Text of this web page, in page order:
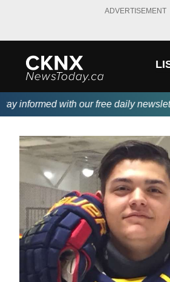
ADVERTISEMENT
informed with our free daily